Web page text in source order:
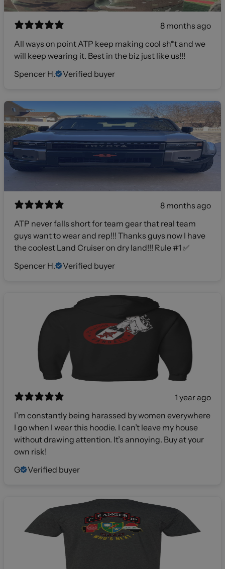
8 months ago
All ways on point ATP keep making cool sh*t and we
will keep wearing it. Best in the biz just like us!!!
Spencer H.
Verified buyer
8 months ago
ATP never falls short for team gear that real team
guys want to wear and rep!!! Thanks guys now I have
the coolest Land Cruiser on dry land!!! Rule #1 ✅
Spencer H.
Verified buyer
1 year ago
I’m constantly being harassed by women everywhere
I go when I wear this hoodie. I can’t leave my house
without drawing attention. It’s annoying. Buy at your
own risk!
G
Verified buyer